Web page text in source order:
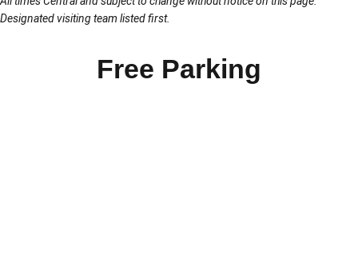
Designated visiting team listed first.
Free Parking